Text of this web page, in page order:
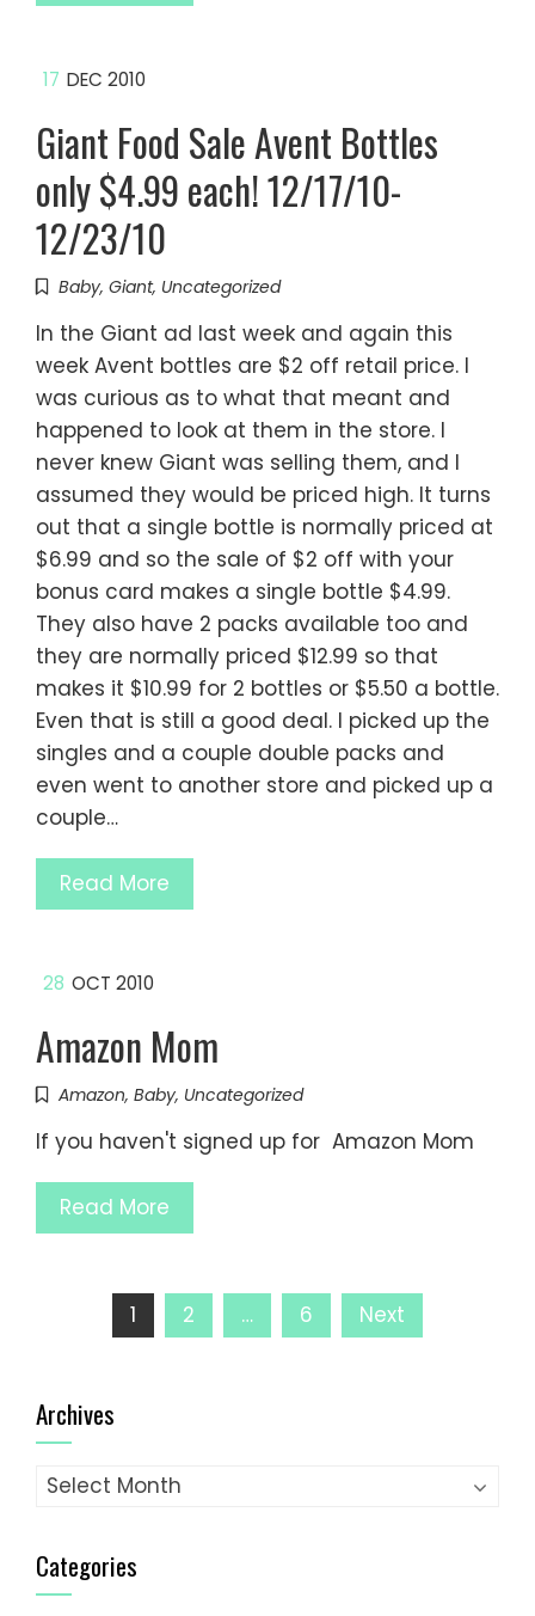
17 DEC 2010
Giant Food Sale Avent Bottles
only $4.99 each! 12/17/10-
12/23/10
Baby, Giant, Uncategorized
In the Giant ad last week and again this
week Avent bottles are $2 off retail price. I
was curious as to what that meant and
happened to look at them in the store. I
never knew Giant was selling them, and I
assumed they would be priced high. It turns
out that a single bottle is normally priced at
$6.99 and so the sale of $2 off with your
bonus card makes a single bottle $4.99.
They also have 2 packs available too and
they are normally priced $12.99 so that
makes it $10.99 for 2 bottles or $5.50 a bottle.
Even that is still a good deal. I picked up the
singles and a couple double packs and
even went to another store and picked up a
couple…
Read More
28 OCT 2010
Amazon Mom
Amazon, Baby, Uncategorized
If you haven't signed up for Amazon Mom
Read More
Posts 1 2 … 6 Next
Archives
Archives
Categories